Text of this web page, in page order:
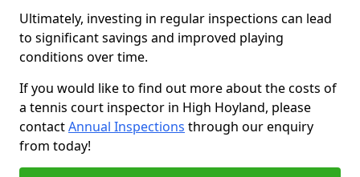
Ultimately, investing in regular inspections can lead
to significant savings and improved playing
conditions over time.
If you would like to find out more about the costs of
a tennis court inspector in High Hoyland, please
contactAnnual Inspections through our enquiry
from today!